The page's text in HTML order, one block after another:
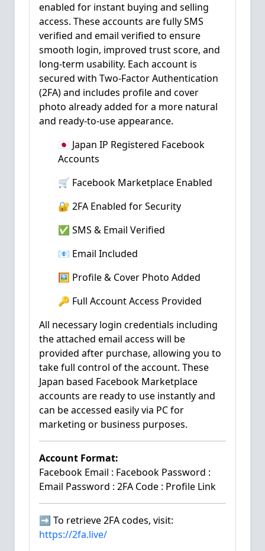
enabled for instant buying and selling
access. These accounts are fully SMS
verified and email verified to ensure
smooth login, improved trust score, and
long-term usability. Each account is
secured with Two-Factor Authentication
(2FA) and includes profile and cover
photo already added for a more natural
and ready-to-use appearance.
🇯🇵 Japan IP Registered Facebook
Accounts
🛒 Facebook Marketplace Enabled
🔐 2FA Enabled for Security
✅ SMS & Email Verified
📧 Email Included
🖼️ Profile & Cover Photo Added
🔑 Full Account Access Provided
All necessary login credentials including
the attached email access will be
provided after purchase, allowing you to
take full control of the account. These
Japan based Facebook Marketplace
accounts are ready to use instantly and
can be accessed easily via PC for
marketing or business purposes.
Account Format:
Facebook Email : Facebook Password :
Email Password : 2FA Code : Profile Link
➡️ To retrieve 2FA codes, visit:
https://2fa.live/